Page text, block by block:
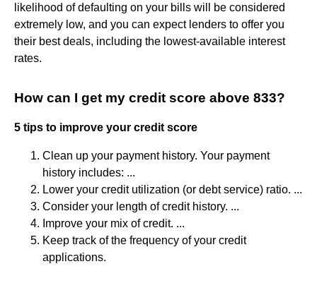
likelihood of defaulting on your bills will be considered
extremely low, and you can expect lenders to offer you
their best deals, including the lowest-available interest
rates.
How can I get my credit score above 833?
5 tips to improve your credit score
Clean up your payment history. Your payment
history includes: ...
Lower your credit utilization (or debt service) ratio. ...
Consider your length of credit history. ...
Improve your mix of credit. ...
Keep track of the frequency of your credit
applications.